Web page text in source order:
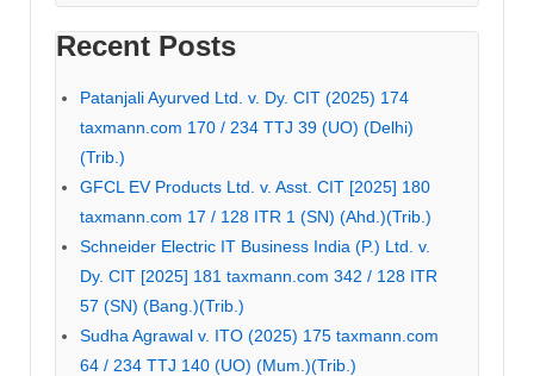
Recent Posts
Patanjali Ayurved Ltd. v. Dy. CIT (2025) 174
taxmann.com 170 / 234 TTJ 39 (UO) (Delhi)
(Trib.)
GFCL EV Products Ltd. v. Asst. CIT [2025] 180
taxmann.com 17 / 128 ITR 1 (SN) (Ahd.)(Trib.)
Schneider Electric IT Business India (P.) Ltd. v.
Dy. CIT [2025] 181 taxmann.com 342 / 128 ITR
57 (SN) (Bang.)(Trib.)
Sudha Agrawal v. ITO (2025) 175 taxmann.com
64 / 234 TTJ 140 (UO) (Mum.)(Trib.)